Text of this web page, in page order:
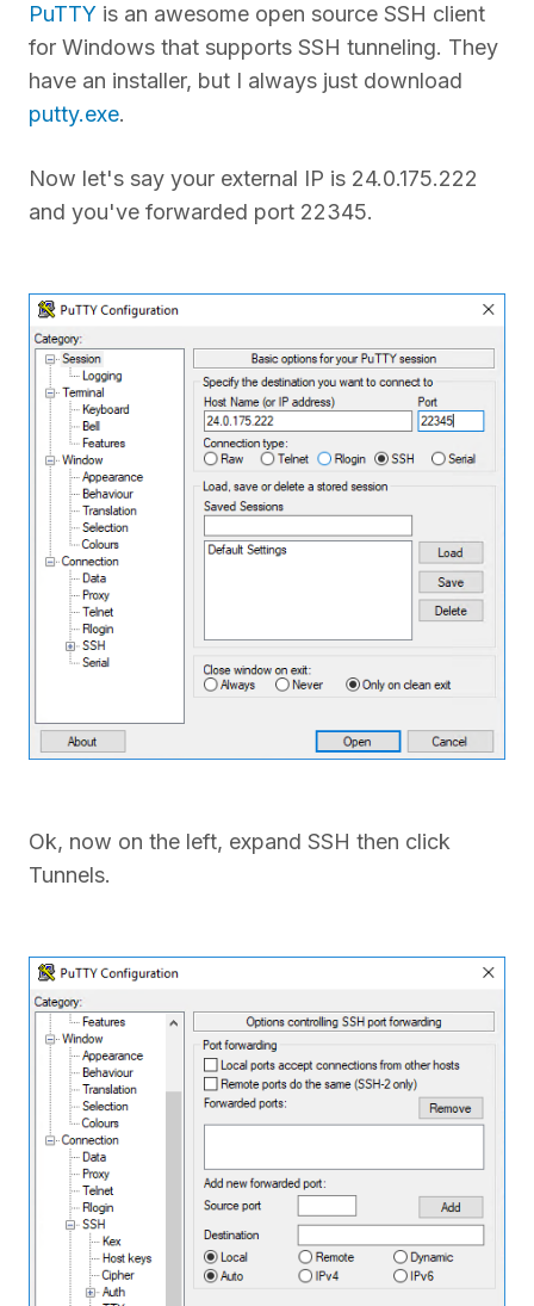
PuTTY is an awesome open source SSH client
for Windows that supports SSH tunneling. They
have an installer, but I always just download
putty.exe.
Now let's say your external IP is 24.0.175.222
and you've forwarded port 22345.
Ok, now on the left, expand SSH then click
Tunnels.